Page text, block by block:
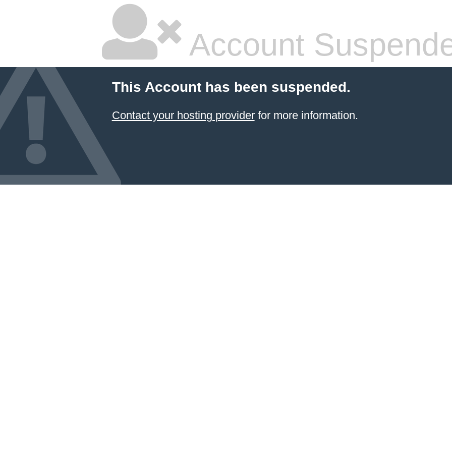
Account
This Account has been suspended.
Contact your hosting providerfor more information.